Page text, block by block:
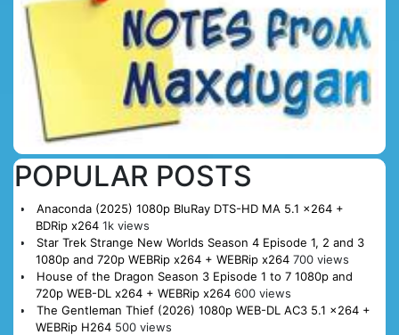
POPULAR POSTS
Anaconda (2025) 1080p BluRay DTS-HD MA 5.1 x264 +
BDRip x264 1k views
Star Trek Strange New Worlds Season 4 Episode 1, 2 and 3
1080p and 720p WEBRip x264 + WEBRip x264 700 views
House of the Dragon Season 3 Episode 1 to 7 1080p and
720p WEB-DL x264 + WEBRip x264 600 views
The Gentleman Thief (2026) 1080p WEB-DL AC3 5.1 x264 +
WEBRip H264 500 views